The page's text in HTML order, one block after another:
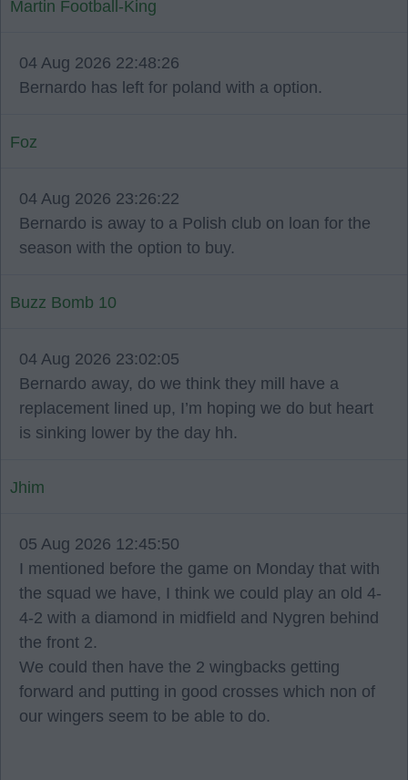
Martin Football-King
04 Aug 2026 22:48:26
Bernardo has left for poland with a option.
Foz
04 Aug 2026 23:26:22
Bernardo is away to a Polish club on loan for the
season with the option to buy.
Buzz Bomb 10
04 Aug 2026 23:02:05
Bernardo away, do we think they mill have a
replacement lined up, I’m hoping we do but heart
is sinking lower by the day hh.
Jhim
05 Aug 2026 12:45:50
I mentioned before the game on Monday that with
the squad we have, I think we could play an old 4-
4-2 with a diamond in midfield and Nygren behind
the front 2.
We could then have the 2 wingbacks getting
forward and putting in good crosses which non of
our wingers seem to be able to do.